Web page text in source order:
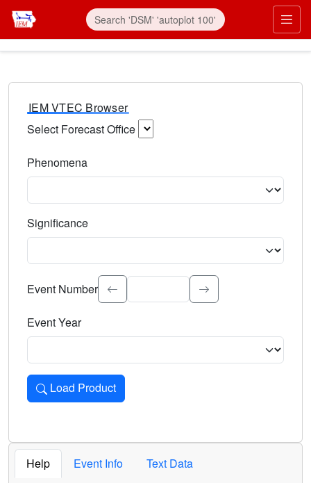
IEM VTEC Browser
Select Forecast Office
Phenomena
Significance
Select the event significance. Type to search.
Event Number
Event Year
Load Product
Loads the product for the selected criteria. Press Enter or
Help Event Info
Text Data